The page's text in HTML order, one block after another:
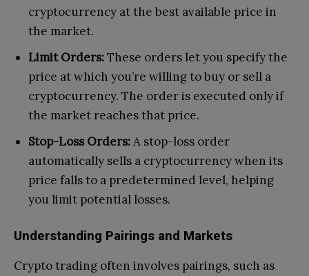
cryptocurrency at the best available price in
the market.
Limit Orders:These orders let you specify the
price at which you’re willing to buy or sell a
cryptocurrency. The order is executed only if
the market reaches that price.
Stop-Loss Orders:A stop-loss order
automatically sells a cryptocurrency when its
price falls to a predetermined level, helping
you limit potential losses.
Understanding Pairings and Markets
Crypto trading often involves pairings, such as